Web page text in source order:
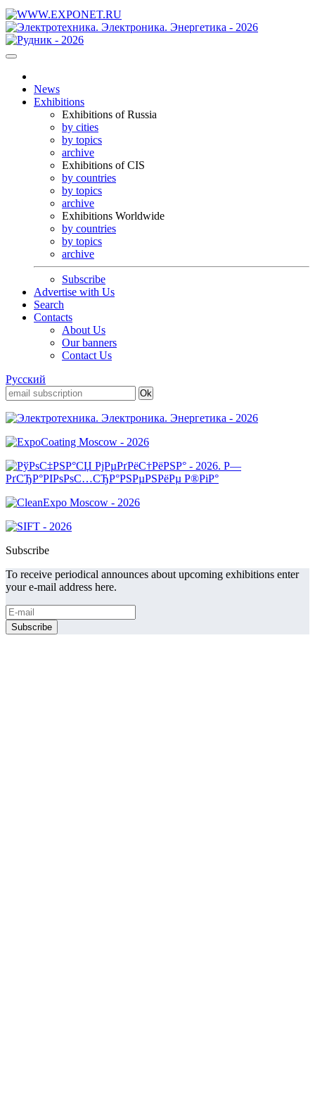
News
Exhibitions
Exhibitions of Russia
by cities
by topics
archive
Exhibitions of CIS
by countries
by topics
archive
Exhibitions Worldwide
by countries
by topics
archive
Subscribe
Advertise with Us
Search
Contacts
About Us
Our banners
Contact Us
Русский
Subscribe
To receive periodical announces about upcoming exhibitions enter
your e-mail address here.